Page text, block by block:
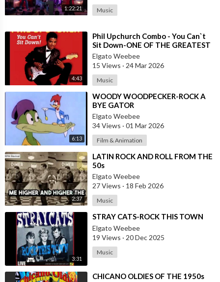
1:22:21 Music
4:43
⁣Phil Upchurch Combo - You Can`t
Sit Down-ONE OF THE GREATEST
ROCK AND ROLL INSTRUMENTALS
Elgato Weebee
15 Views · 24 Mar 2026
Music
6:13
⁣WOODY WOODPECKER-ROCK A
BYE GATOR
Elgato Weebee
34 Views · 01 Mar 2026
Film & Animation
2:37
⁣LATIN ROCK AND ROLL FROM THE
50s
Elgato Weebee
27 Views · 18 Feb 2026
Music
3:31
⁣STRAY CATS-ROCK THIS TOWN
Elgato Weebee
19 Views · 20 Dec 2025
Music
⁣CHICANO OLDIES OF THE 1950s